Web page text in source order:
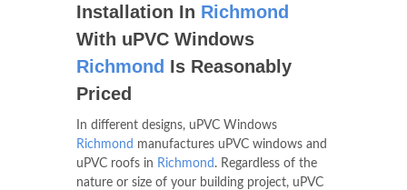
Installation In Richmond
With uPVC Windows
Richmond Is Reasonably
Priced
In different designs, uPVC Windows
Richmond manufactures uPVC windows and
uPVC roofs in Richmond . Regardless of the
nature or size of your building project, uPVC